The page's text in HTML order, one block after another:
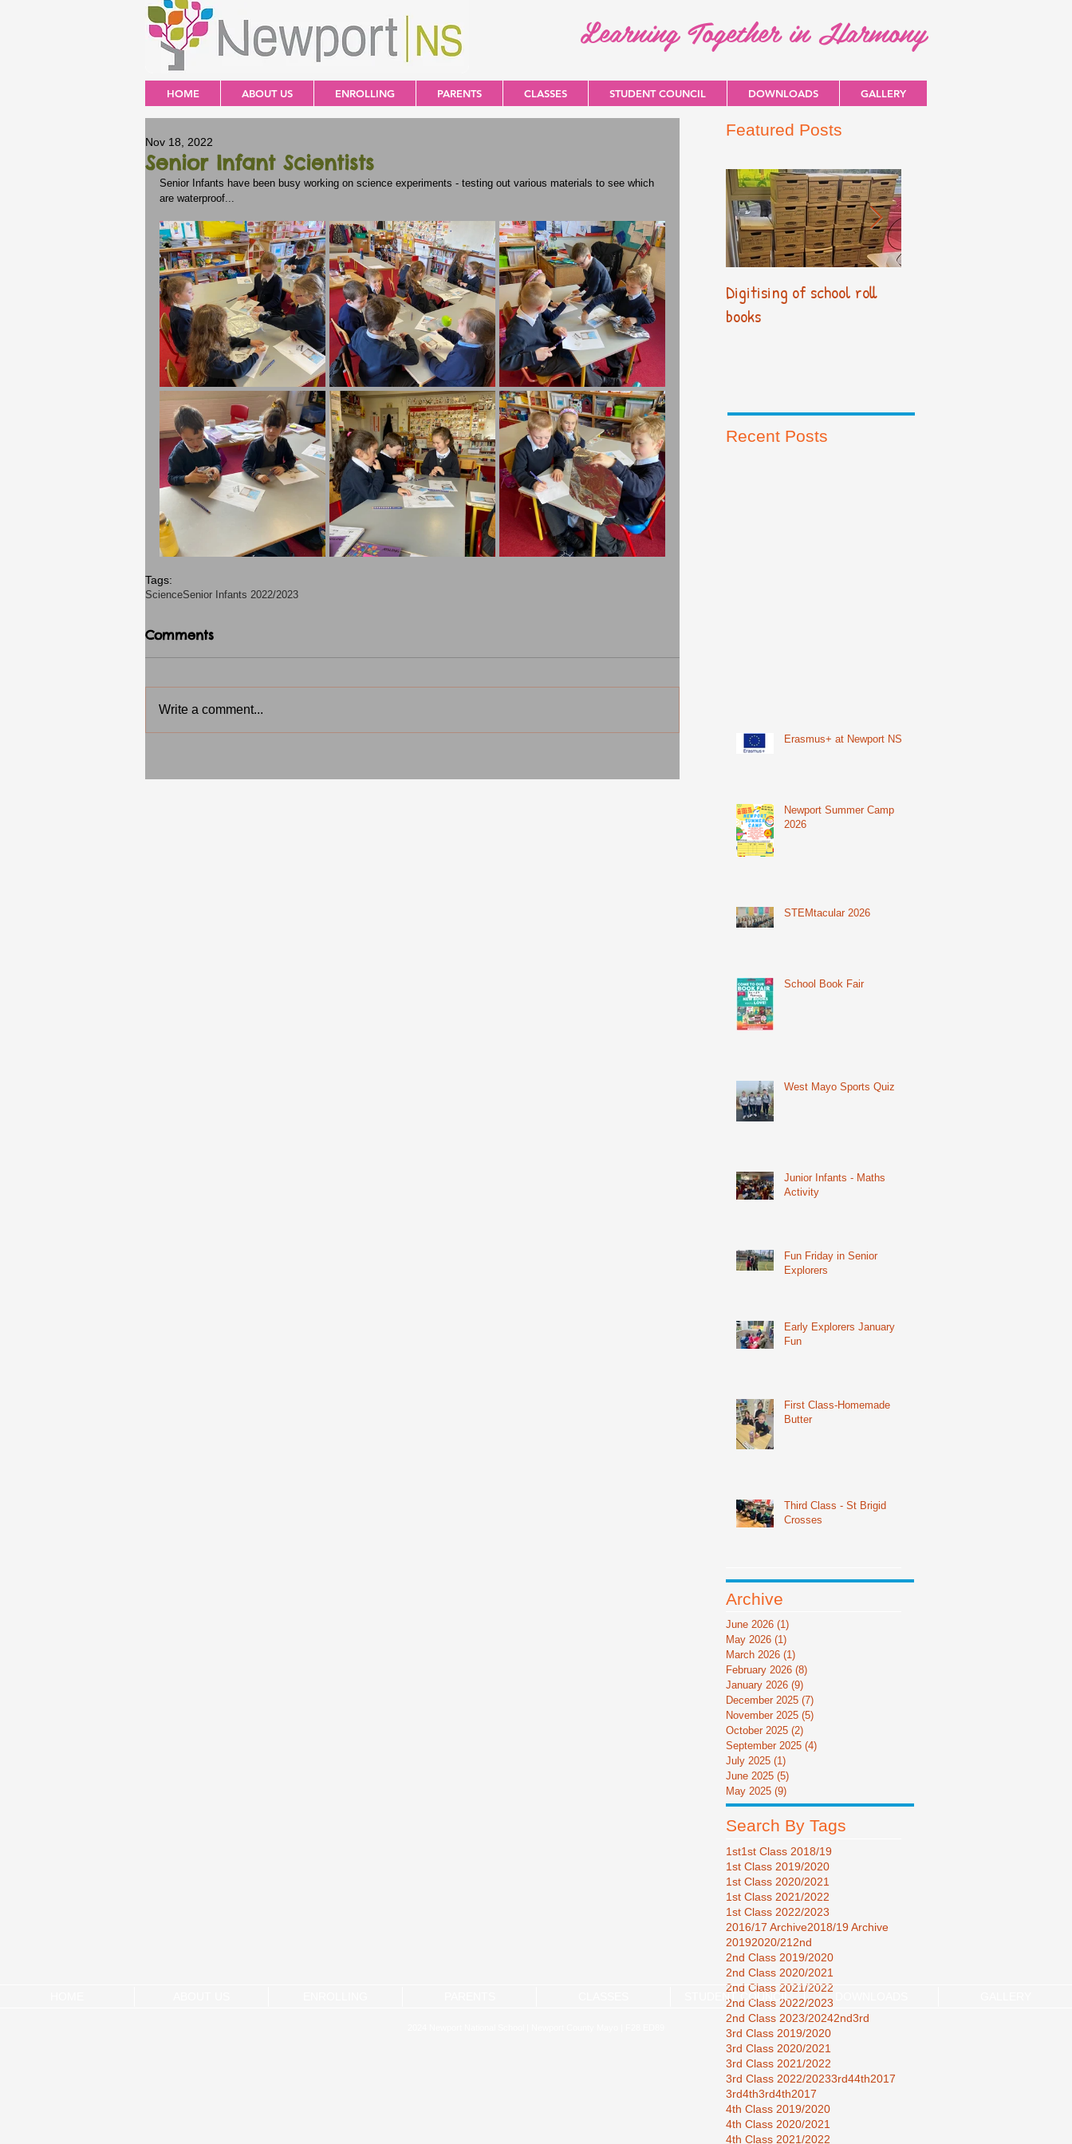
Learning Together in Harmony
HOME ABOUT US ENROLLING PARENTS CLASSES STUDENT COUNCIL DOWNLOADS GALLERY
Senior Infant Scientists
Nov 18, 2022
Senior Infants have been busy working on science experiments - testing out various materials to see which
are waterproof...
Tags:
ScienceSenior Infants 2022/2023
Comments
Write a comment...
Featured Posts
Digitising of school roll
books
Recent Posts
Erasmus+ at Newport NS
Newport Summer Camp
2026
STEMtacular 2026
School Book Fair
West Mayo Sports Quiz
Junior Infants - Maths
Activity
Fun Friday in Senior
Explorers
Early Explorers January
Fun
First Class-Homemade
Butter
Third Class - St Brigid
Crosses
Archive
June 2026 (1)
May 2026 (1)
March 2026 (1)
February 2026 (8)
January 2026 (9)
December 2025 (7)
November 2025 (5)
October 2025 (2)
September 2025 (4)
July 2025 (1)
June 2025 (5)
May 2025 (9)
Search By Tags
1st1st Class 2018/19
1st Class 2019/2020
1st Class 2020/2021
1st Class 2021/2022
1st Class 2022/2023
2016/17 Archive2018/19 Archive
20192020/21 2nd
2nd Class 2019/2020
2nd Class 2020/2021
2nd Class 2021/2022
2nd Class 2022/2023
2nd Class 2023/20242nd3rd
3rd Class 2019/2020
3rd Class 2020/2021
3rd Class 2021/2022
3rd Class 2022/20233rd44th2017
3rd4th3rd4th2017
4th Class 2019/2020
4th Class 2020/2021
4th Class 2021/2022
STUDENT COUNCIL